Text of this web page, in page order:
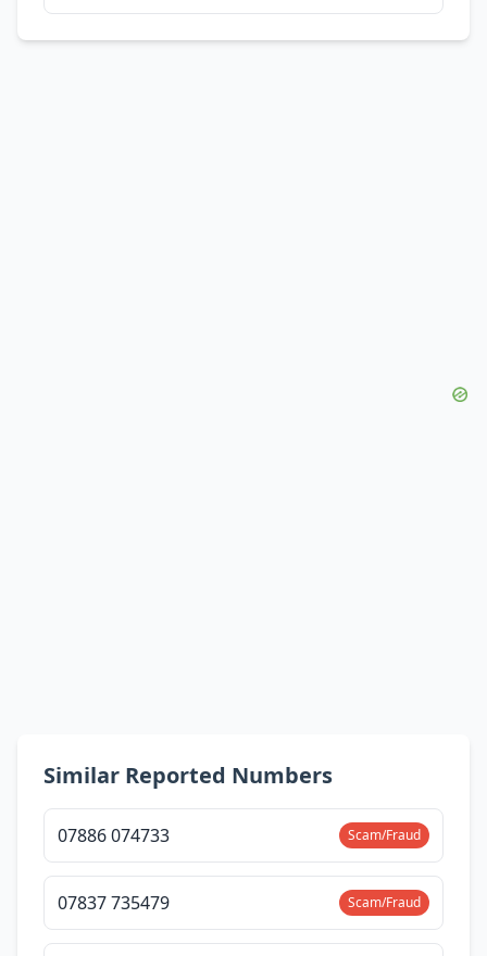
Similar Reported Numbers
07886 074733 Scam/Fraud
07837 735479 Scam/Fraud